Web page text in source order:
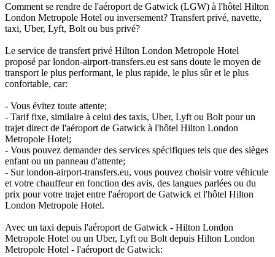
Comment se rendre de l'aéroport de Gatwick (LGW) à l'hôtel Hilton
London Metropole Hotel ou inversement? Transfert privé, navette,
taxi, Uber, Lyft, Bolt ou bus privé?
Le service de transfert privé Hilton London Metropole Hotel
proposé par london-airport-transfers.eu est sans doute le moyen de
transport le plus performant, le plus rapide, le plus sûr et le plus
confortable, car:
- Vous évitez toute attente;
- Tarif fixe, similaire à celui des taxis, Uber, Lyft ou Bolt pour un
trajet direct de l'aéroport de Gatwick à l'hôtel Hilton London
Metropole Hotel;
- Vous pouvez demander des services spécifiques tels que des sièges
enfant ou un panneau d'attente;
- Sur london-airport-transfers.eu, vous pouvez choisir votre véhicule
et votre chauffeur en fonction des avis, des langues parlées ou du
prix pour votre trajet entre l'aéroport de Gatwick et l'hôtel Hilton
London Metropole Hotel.
Avec un taxi depuis l'aéroport de Gatwick - Hilton London
Metropole Hotel ou un Uber, Lyft ou Bolt depuis Hilton London
Metropole Hotel - l'aéroport de Gatwick: